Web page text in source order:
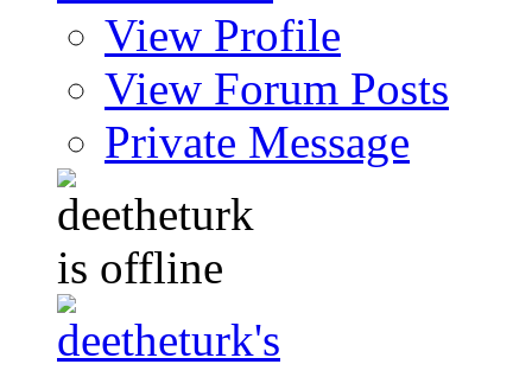
View Profile
View Forum Posts
Private Message